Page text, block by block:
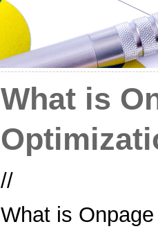
What is
//
What is